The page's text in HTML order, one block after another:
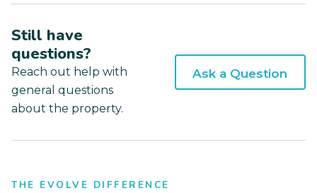
Still have
questions?
Reach out help with
general questions
about the property.
Ask a Question
THE EVOLVE DIFFERENCE